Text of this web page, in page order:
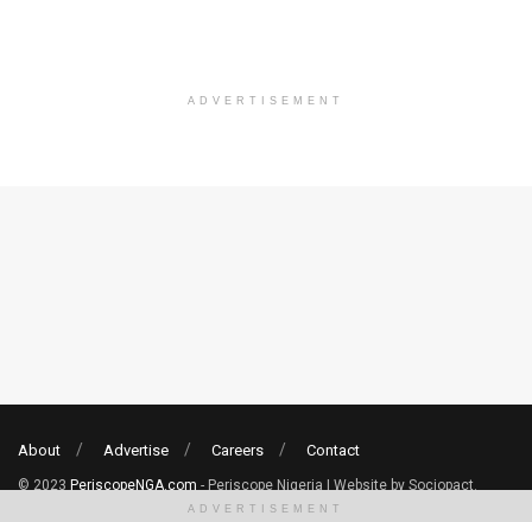
ADVERTISEMENT
About Advertise Careers Contact
© 2023 PeriscopeNGA.com - Periscope Nigeria | Website by Sociopact.
ADVERTISEMENT